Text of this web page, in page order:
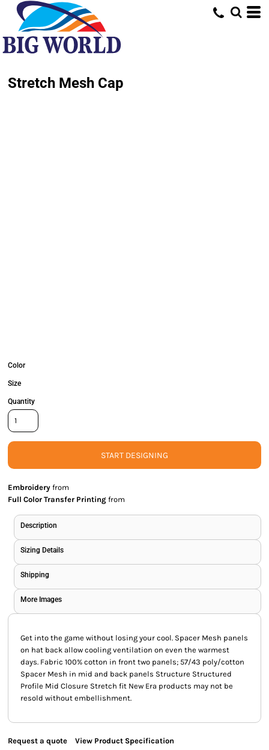
Stretch Mesh Cap
Color
Size
Quantity
START DESIGNING
Embroidery from
Full Color Transfer Printing from
Description
Sizing Details
Shipping
More Images
Get into the game without losing your cool. Spacer Mesh panels
on hat back allow cooling ventilation on even the warmest
days. Fabric 100% cotton in front two panels; 57/43 poly/cotton
Spacer Mesh in mid and back panels Structure Structured
Profile Mid Closure Stretch fit New Era products may not be
resold without embellishment.
Request a quote View Product Specification